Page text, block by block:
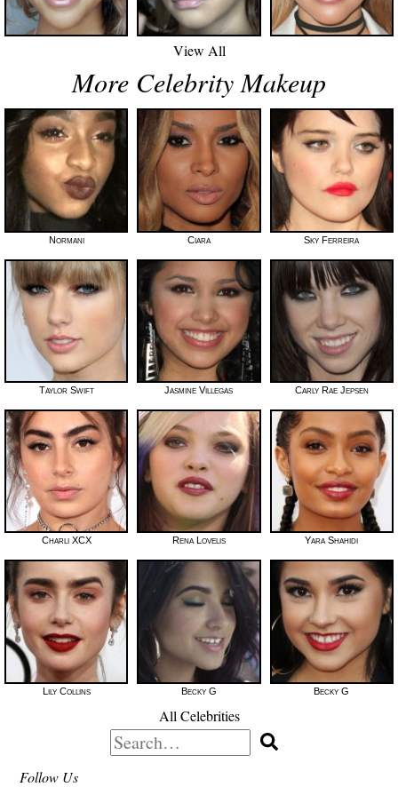
View All
More Celebrity Makeup
Normani Ciara Sky Ferreira
Taylor Swift Jasmine Villegas Carly Rae Jepsen
Charli XCX Rena Lovelis Yara Shahidi
Lily Collins Becky G Becky G
All Celebrities
Search
for:
Follow Us